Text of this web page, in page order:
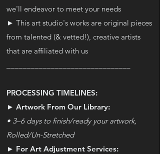
we'll endeavor to meet your needs
► This art studio's works are original pieces
from talented (& vetted!), creative artists
that are affiliated with us
PROCESSING TIMELINES:
► Artwork From Our Library:
• 3–6 days to finish/ready your artwork,
Rolled/Un-Stretched
► For Art Adjustment Services: